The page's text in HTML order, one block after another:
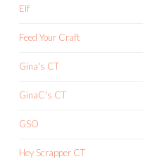
Elf
Feed Your Craft
Gina's CT
GinaC's CT
GSO
Hey Scrapper CT